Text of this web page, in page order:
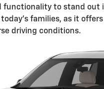
functionality to stand out
today's families, as it
driving conditions.